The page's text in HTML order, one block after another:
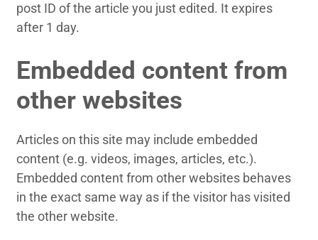
post ID of the article you just edited. It expires
after 1 day.
Embedded content from
other websites
Articles on this site may include embedded
content (e.g. videos, images, articles, etc.).
Embedded content from other websites behaves
in the exact same way as if the visitor has visited
the other website.